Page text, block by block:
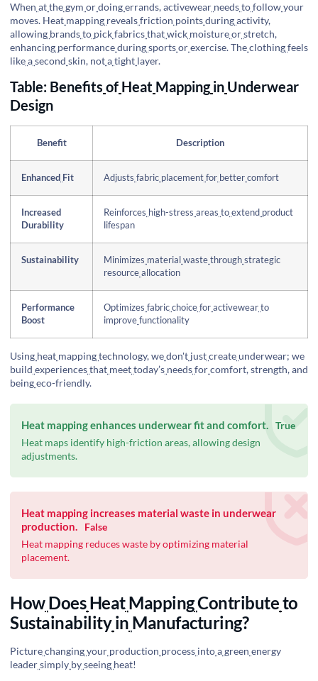
When atthegym ordoingerrands, activewear needstofollowyour
moves. Heat mapping revealsfriction pointsduringactivity,
allowing brandsto pickfabricsthatwick moistureorstretch,
enhancing performanceduringsportsorexercise. Theclothingfeels
likeasecond skin, notatight layer.
Table: Benefits of Heat Mapping in Underwear
Design
Benefit Description
Enhanced Fit Adjusts fabric placement for better comfort
Increased
Durability
Reinforces high-stress areas to extend product
lifespan
Sustainability Minimizes material waste through strategic
resource allocation
Performance
Boost
Optimizes fabric choice for activewear to
improve functionality
Using heat mappingtechnology, wedon't justcreateunderwear; we
build experiencesthat meettoday’s needsforcomfort, strength, and
beingeco-friendly.
Heat mapping enhances underwear fit and comfort. True
Heat maps identify high-friction areas, allowing design
adjustments.
Heat mapping increases material waste in underwear
production.
False
Heat mapping reduces waste by optimizing material
placement.
HowDoes HeatMappingContributeto
Sustainability in Manufacturing?
Picturechangingyour production process intoagreen energy
leadersimply byseeing heat!